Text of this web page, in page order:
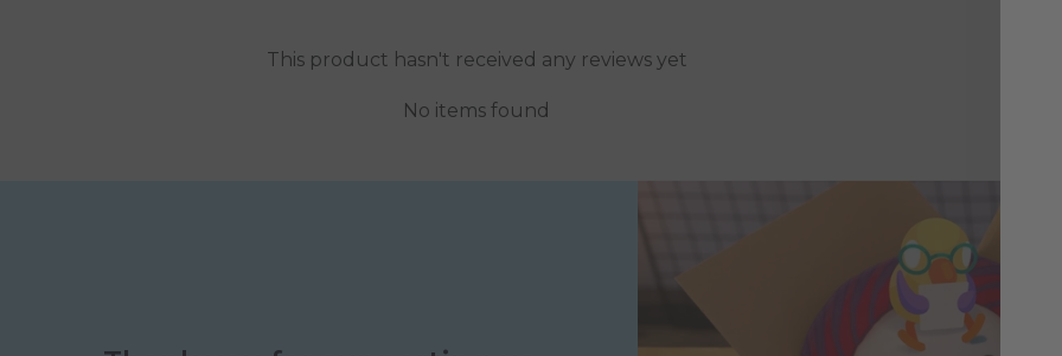
This product hasn't received any reviews yet
No items found